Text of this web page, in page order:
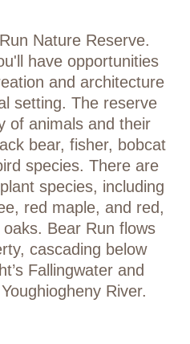
Nature Reserve.
have opportunities
and architecture
setting. The reserve
of animals and their
bear, fisher, bobcat
species. There are
species, including
red maple, and red,
Bear Run flows
cascading below
Fallingwater and
River.